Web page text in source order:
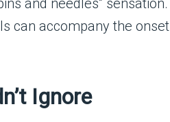
and needles” sensation.
can accompany the onset
Ignore